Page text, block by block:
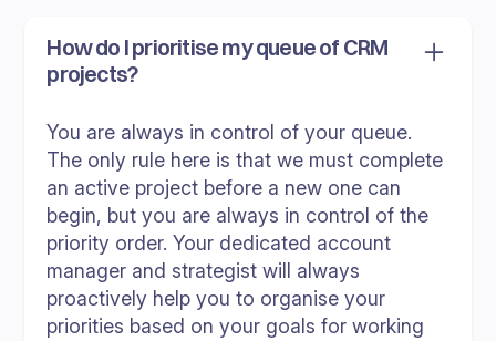
How do I prioritise my queue of CRM
projects?
You are always in control of your queue.
The only rule here is that we must complete
an active project before a new one can
begin, but you are always in control of the
priority order. Your dedicated account
manager and strategist will always
proactively help you to organise your
priorities based on your goals for working